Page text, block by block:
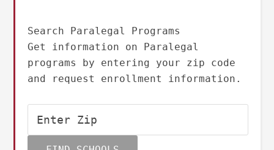
Search Paralegal Programs
Get information on Paralegal
programs by entering your zip code
and request enrollment information.